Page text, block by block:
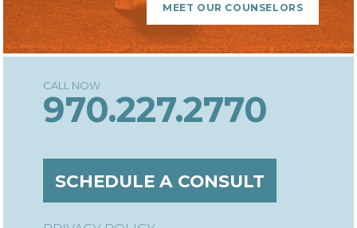
MEET OUR COUNSELORS
970.227.2770
SCHEDULE A CONSULT